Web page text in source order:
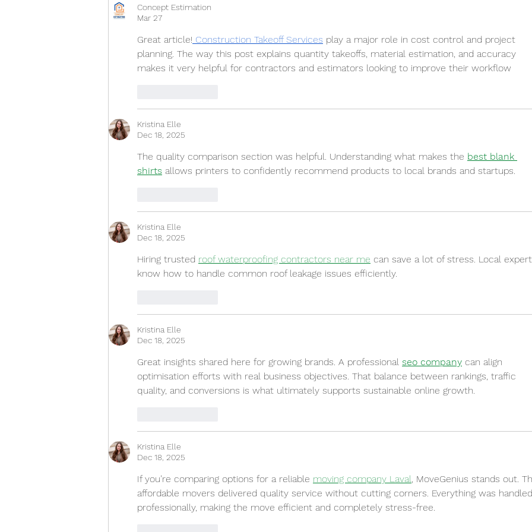
Concept Estimation
Mar 27
Great article! Construction Takeoff Services play a major role in cost control and project
planning. The way this post explains quantity takeoffs, material estimation, and accuracy
makes it very helpful for contractors and estimators looking to improve their workflow
Kristina Elle
Dec 18, 2025
The quality comparison section was helpful. Understanding what makes the best blank
shirts allows printers to confidently recommend products to local brands and startups.
Kristina Elle
Dec 18, 2025
Hiring trusted roof waterproofing contractors near me can save a lot of stress. Local
know how to handle common roof leakage issues efficiently.
Kristina Elle
Dec 18, 2025
Great insights shared here for growing brands. A professional seo company can align
optimisation efforts with real business objectives. That balance between rankings, traffic
quality, and conversions is what ultimately supports sustainable online growth.
Kristina Elle
Dec 18, 2025
If you’re comparing options for a reliable moving company Laval, MoveGenius stands out.
affordable movers delivered quality service without cutting corners. Everything was
professionally, making the move efficient and completely stress-free.